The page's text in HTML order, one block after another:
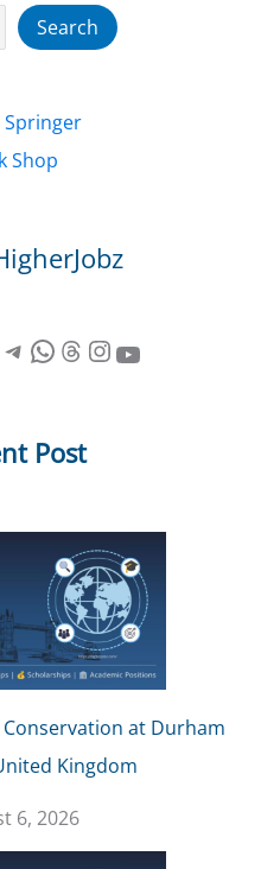
Search
Telegram WhatsApp Threads InstagramYouTube
Post
at Durham
Kingdom
6, 2026